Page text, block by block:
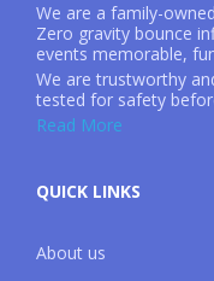
We are a family-
Zero gravity bounce
events memorable,
We are trustworthy
tested for safety
Read More
QUICK LINKS
About us